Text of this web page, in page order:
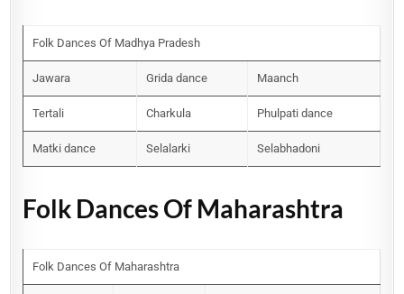
Folk Dances Of Madhya Pradesh
Jawara Grida dance Maanch
Tertali Charkula Phulpati dance
Matki dance Selalarki Selabhadoni
Folk Dances Of Maharashtra
Folk Dances Of Maharashtra